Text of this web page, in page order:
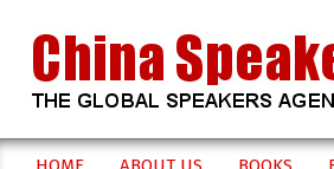
content
CHINA